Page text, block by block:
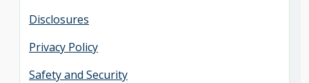
Disclosures
Privacy Policy
Safety and Security